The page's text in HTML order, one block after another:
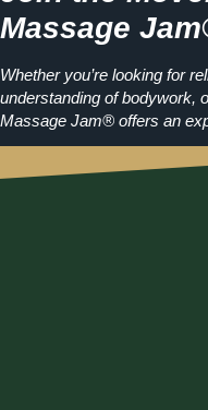
Massage
Whether you’re looking for
understanding of bodywork,
Massage Jam® offers an